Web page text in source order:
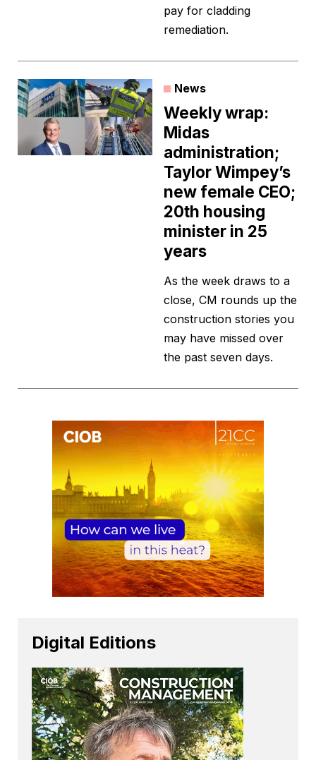
pay for cladding
remediation.
News
Weekly wrap:
Midas
administration;
Taylor Wimpey’s
new female CEO;
20th housing
minister in 25
years
As the week draws to a
close, CM rounds up the
construction stories you
may have missed over
the past seven days.
Digital Editions